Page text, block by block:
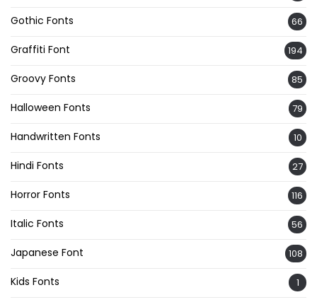
Gothic Fonts 66
Graffiti Font 194
Groovy Fonts 85
Halloween Fonts 79
Handwritten Fonts 10
Hindi Fonts 27
Horror Fonts 116
Italic Fonts 56
Japanese Font 108
Kids Fonts 1